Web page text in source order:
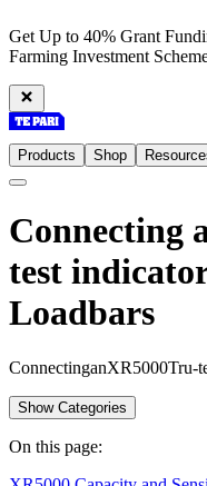
Get Up to 40% Grant
Farming Investment
Products Shop
Connecting
test
Loadbars
ConnectinganXR5000Tru-t
Show Categories
On this page: